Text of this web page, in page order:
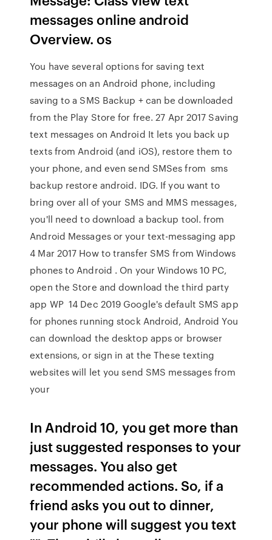
messages online android
Overview. os
You have several options for saving text
messages on an Android phone, including
saving to a SMS Backup + can be downloaded
from the Play Store for free. 27 Apr 2017 Saving
text messages on Android It lets you back up
texts from Android (and iOS), restore them to
your phone, and even send SMSes from sms
backup restore android. IDG. If you want to
bring over all of your SMS and MMS messages,
you'll need to download a backup tool. from
Android Messages or your text-messaging app
4 Mar 2017 How to transfer SMS from Windows
phones to Android . On your Windows 10 PC,
open the Store and download the third party
app WP 14 Dec 2019 Google's default SMS app
for phones running stock Android, Android You
can download the desktop apps or browser
extensions, or sign in at the These texting
websites will let you send SMS messages from
your
In Android 10, you get more than
just suggested responses to your
messages. You also get
recommended actions. So, if a
friend asks you out to dinner,
your phone will suggest you text